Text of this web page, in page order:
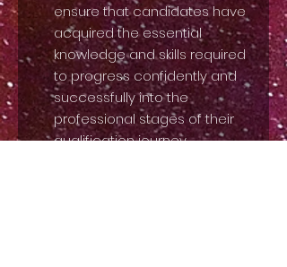
ensure that candidates have
acquired the essential
knowledge and skills required
to progress confidently and
successfully into the
professional stages of their
qualification journey.